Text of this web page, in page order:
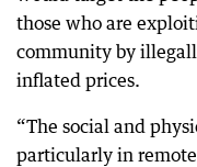
those who are
community by
inflated prices.
“The social and
particularly in